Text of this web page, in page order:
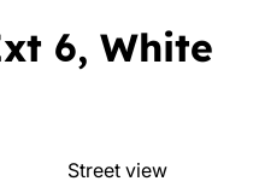
6, White
Street view